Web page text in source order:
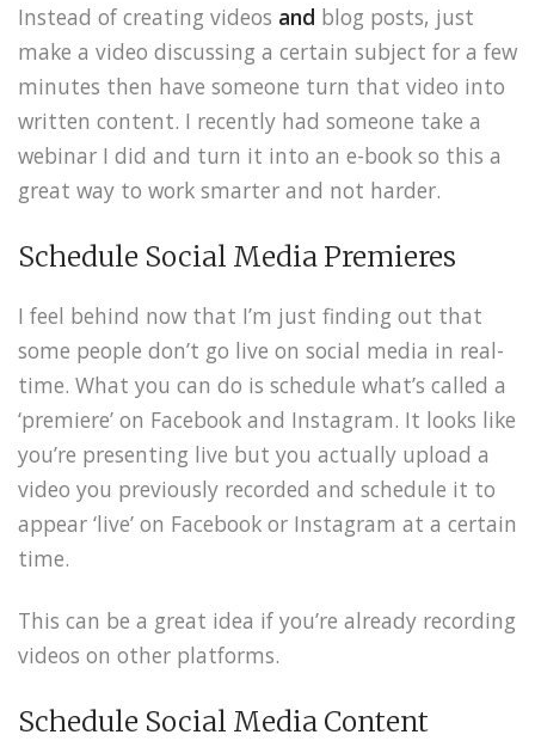
Instead of creating videos and blog posts, just
make a video discussing a certain subject for a few
minutes then have someone turn that video into
written content. I recently had someone take a
webinar I did and turn it into an e-book so this a
great way to work smarter and not harder.
Schedule Social Media Premieres
I feel behind now that I’m just finding out that
some people don’t go live on social media in real-
time. What you can do is schedule what’s called a
‘premiere’ on Facebook and Instagram. It looks like
you’re presenting live but you actually upload a
video you previously recorded and schedule it to
appear ‘live’ on Facebook or Instagram at a certain
time.
This can be a great idea if you’re already recording
videos on other platforms.
Schedule Social Media Content